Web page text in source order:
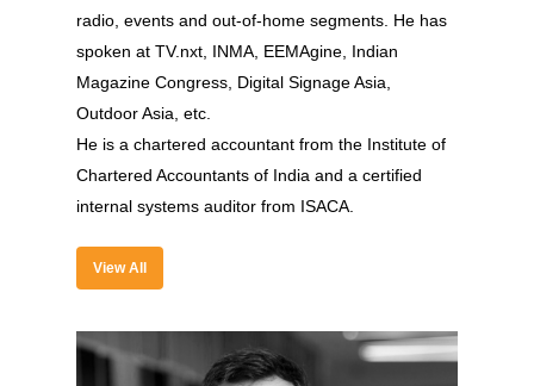
radio, events and out-of-home segments. He has
spoken at TV.nxt, INMA, EEMAgine, Indian
Magazine Congress, Digital Signage Asia,
Outdoor Asia, etc.
He is a chartered accountant from the Institute of
Chartered Accountants of India and a certified
internal systems auditor from ISACA.
View All
About
Organizer
Speakers
2022